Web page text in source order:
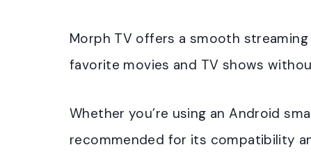
Morph TV offers a smooth
favorite movies and TV shows
Whether you’re using an Android
recommended for its compatibility